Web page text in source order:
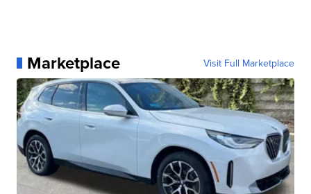
Marketplace Visit Full Marketplace